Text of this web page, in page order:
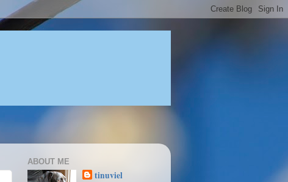
ABOUT ME
tinuviel